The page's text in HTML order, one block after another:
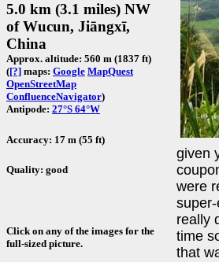
5.0 km (3.1 miles) NW
of Wucun, Jiāngxī,
China
Approx. altitude: 560 m (1837 ft)
([?] maps: Google MapQuest
OpenStreetMap
ConfluenceNavigator)
Antipode: 27°S 64°W
Accuracy: 17 m (55 ft)
Quality: good
Click on any of the images for the
full-sized picture.
given
were
really
time
that